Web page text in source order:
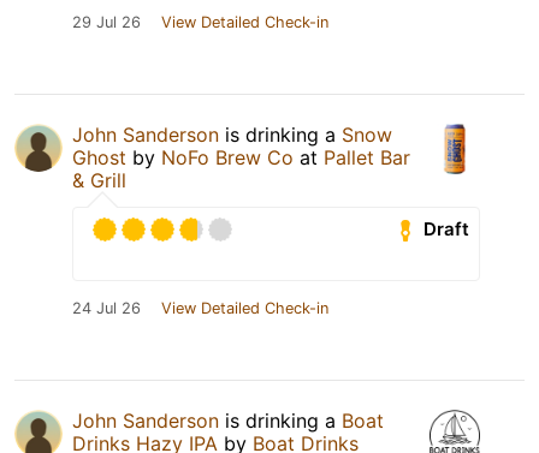
29 Jul 26 View Detailed Check-in
John Sanderson is drinking a Snow
Ghost by NoFo Brew Co at Pallet Bar
& Grill
Draft
24 Jul 26 View Detailed Check-in
John Sanderson is drinking a Boat
Drinks Hazy IPA by Boat Drinks